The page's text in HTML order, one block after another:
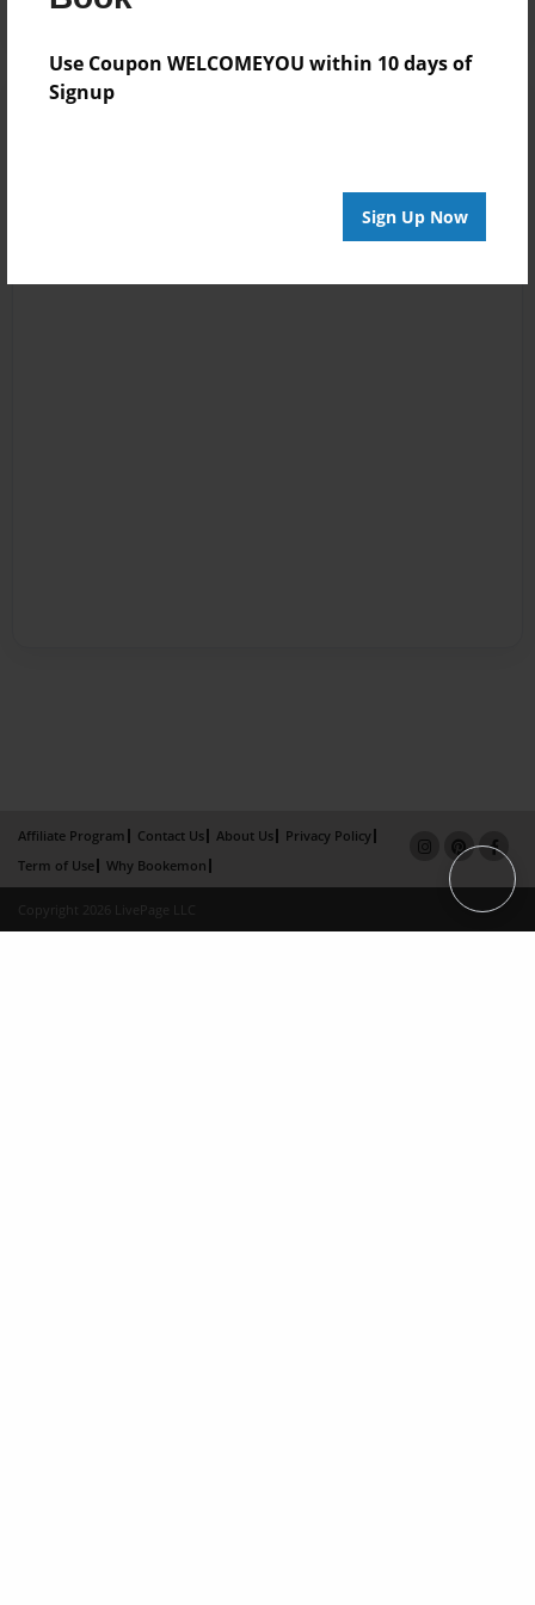
Use Coupon WELCOMEYOU within 10 days of
Signup
Sign Up Now
Affiliate Program Contact Us About Us
Privacy Policy
Term of Use
Why Bookemon
Copyright 2026 LivePage LLC